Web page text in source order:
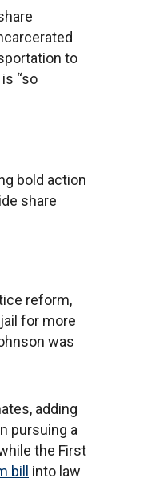
to
“so
bold action
share
reform,
for more
was
adding
pursuing a
the First
bill
into law